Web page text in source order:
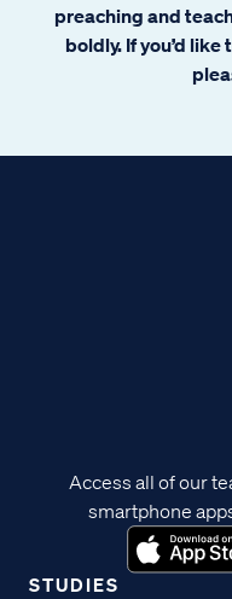
preaching and
boldly. If you’d
STUDIES
Access all of our
smartphone